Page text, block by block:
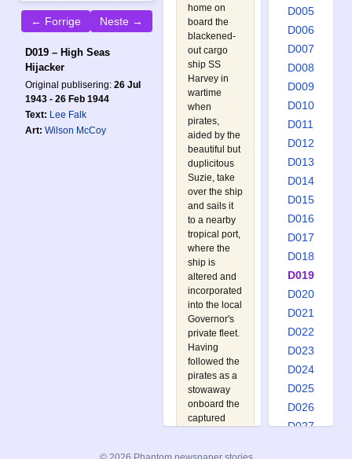
← Forrige Neste →
D019 – High Seas
Hijacker
Original publisering: 26 Jul
1943 - 26 Feb 1944
Text: Lee Falk
Art: Wilson McCoy
home on
board the
blackened-
out cargo
ship SS
Harvey in
wartime
when
pirates,
aided by the
beautiful but
duplicitous
Suzie, take
over the ship
and sails it
to a nearby
tropical port,
where the
ship is
altered and
incorporated
into the local
Governor's
private fleet.
Having
followed the
pirates as a
stowaway
onboard the
captured
D005
D006
D007
D008
D009
D010
D011
D012
D013
D014
D015
D016
D017
D018
D019
D020
D021
D022
D023
D024
D025
D026
D027